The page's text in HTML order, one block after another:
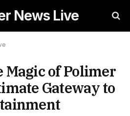
News Live
Magic of Polimer
Gateway to